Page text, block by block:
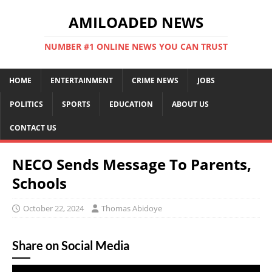
AMILOADED NEWS
NUMBER #1 ONLINE NEWS YOU CAN TRUST
HOME ENTERTAINMENT CRIME NEWS JOBS
POLITICS SPORTS EDUCATION ABOUT US
CONTACT US
NECO Sends Message To Parents,
Schools
October 22, 2024 Thomas Abidoye
Share on Social Media